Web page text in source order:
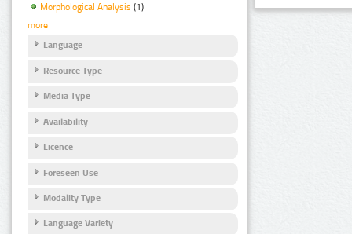
Morphological Analysis (1)
more
Language
Resource Type
Media Type
Availability
Licence
Foreseen Use
Modality Type
Language Variety